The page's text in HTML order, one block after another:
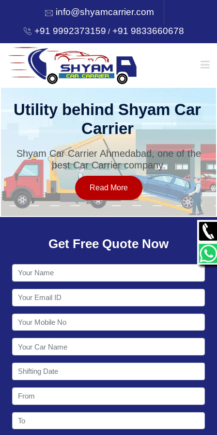
info@shyamcarrier.com
+91 9992373159 /+91 9833660678
HOME
SERVICES
OUR NETWORK
CONTACT
Welcome to Shyam
Carrier
Shyam Car Carrier Ahmedabad, one of
best Car Carrier company.
Read More
Get Free Quote Now